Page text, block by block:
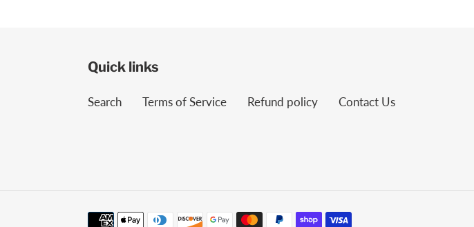
Quick links
Search Terms of Service Refund policy Contact Us
Payment